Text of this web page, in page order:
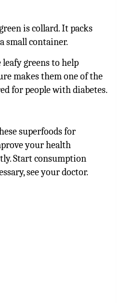
is collard. It packs
small container.
greens to help
makes them one of the
for people with diabetes.
superfoods for
your health
Start consumption
see your doctor.